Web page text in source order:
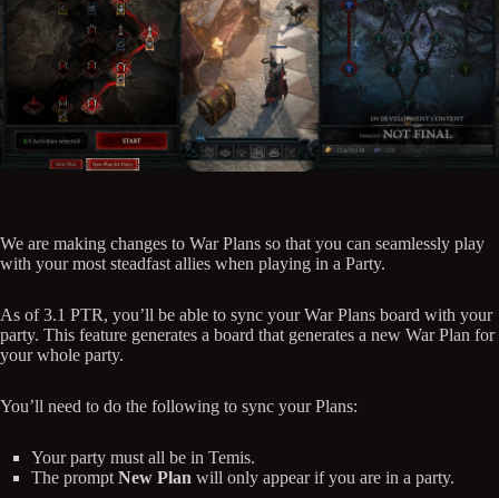
We are making changes to War Plans so that you can seamlessly play
with your most steadfast allies when playing in a Party.
As of 3.1 PTR, you’ll be able to sync your War Plans board with your
party. This feature generates a board that generates a new War Plan for
your whole party.
You’ll need to do the following to sync your Plans:
Your party must all be in Temis.
The promptNew Plan will only appear if you are in a party.